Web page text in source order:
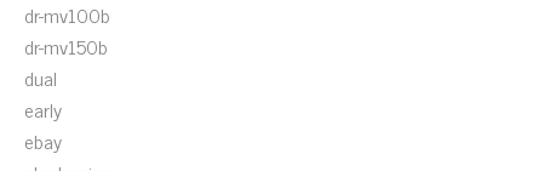
dr-mv100b
dr-mv150b
dual
early
ebay